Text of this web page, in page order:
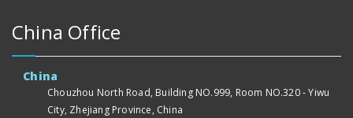
China Office
China
Chouzhou North Road, Building NO.999, Room NO.320 - Yiwu
City, Zhejiang Province, China